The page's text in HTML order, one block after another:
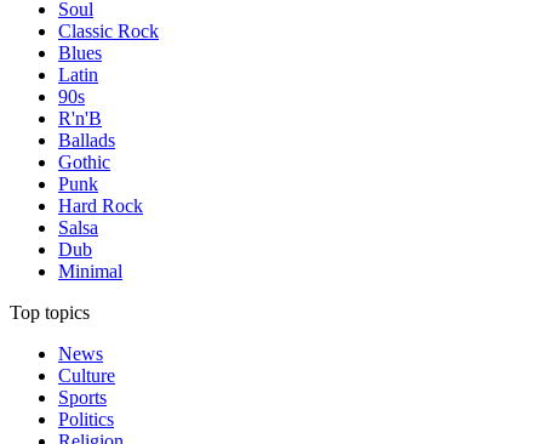
Soul
Classic Rock
Blues
Latin
90s
R'n'B
Ballads
Gothic
Punk
Hard Rock
Salsa
Dub
Minimal
Top topics
News
Culture
Sports
Politics